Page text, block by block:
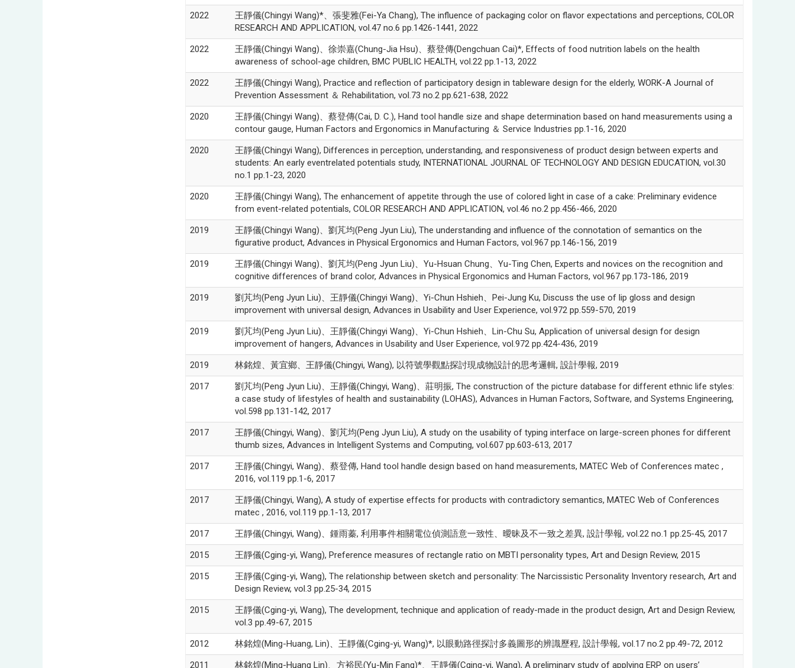
2022
王靜儀(Chingyi Wang)*、張斐雅(Fei-Ya Chang), The influence of packaging color on flavor expectations and perceptions, COLOR
RESEARCH AND APPLICATION, vol.47 no.6 pp.1426-1441, 2022
2022
王靜儀(Chingyi Wang)、徐崇嘉(Chung-Jia Hsu)、蔡登傳(Dengchuan Cai)*, Effects of food nutrition labels on the health
awareness of school-age children, BMC PUBLIC HEALTH, vol.22 pp.1-13, 2022
2022
王靜儀(Chingyi Wang), Practice and reflection of participatory design in tableware design for the elderly, WORK-A Journal of
Prevention Assessment ＆ Rehabilitation, vol.73 no.2 pp.621-638, 2022
2020
王靜儀(Chingyi Wang)、蔡登傳(Cai, D. C.), Hand tool handle size and shape determination based on hand measurements using a
contour gauge, Human Factors and Ergonomics in Manufacturing ＆ Service Industries pp.1-16, 2020
2020
王靜儀(Chingyi Wang), Differences in perception, understanding, and responsiveness of product design between experts and
students: An early eventrelated potentials study, INTERNATIONAL JOURNAL OF TECHNOLOGY AND DESIGN EDUCATION, vol.30
no.1 pp.1-23, 2020
2020
王靜儀(Chingyi Wang), The enhancement of appetite through the use of colored light in case of a cake: Preliminary evidence
from event-related potentials, COLOR RESEARCH AND APPLICATION, vol.46 no.2 pp.456-466, 2020
2019
王靜儀(Chingyi Wang)、劉芃均(Peng Jyun Liu), The understanding and influence of the connotation of semantics on the
figurative product, Advances in Physical Ergonomics and Human Factors, vol.967 pp.146-156, 2019
2019
王靜儀(Chingyi Wang)、劉芃均(Peng Jyun Liu)、Yu-Hsuan Chung、Yu-Ting Chen, Experts and novices on the recognition and
cognitive differences of brand color, Advances in Physical Ergonomics and Human Factors, vol.967 pp.173-186, 2019
2019
劉芃均(Peng Jyun Liu)、王靜儀(Chingyi Wang)、Yi-Chun Hshieh、Pei-Jung Ku, Discuss the use of lip gloss and design
improvement with universal design, Advances in Usability and User Experience, vol.972 pp.559-570, 2019
2019
劉芃均(Peng Jyun Liu)、王靜儀(Chingyi Wang)、Yi-Chun Hshieh、Lin-Chu Su, Application of universal design for design
improvement of hangers, Advances in Usability and User Experience, vol.972 pp.424-436, 2019
2019
林銘煌、黃宜鄉、王靜儀(Chingyi, Wang), 以符號學觀點探討現成物設計的思考邏輯, 設計學報, 2019
2017
劉芃均(Peng Jyun Liu)、王靜儀(Chingyi, Wang)、莊明振, The construction of the picture database for different ethnic life styles:
a case study of lifestyles of health and sustainability (LOHAS), Advances in Human Factors, Software, and Systems Engineering,
vol.598 pp.131-142, 2017
2017
王靜儀(Chingyi, Wang)、劉芃均(Peng Jyun Liu), A study on the usability of typing interface on large-screen phones for different
thumb sizes, Advances in Intelligent Systems and Computing, vol.607 pp.603-613, 2017
2017
王靜儀(Chingyi, Wang)、蔡登傳, Hand tool handle design based on hand measurements, MATEC Web of Conferences matec ,
2016, vol.119 pp.1-6, 2017
2017
王靜儀(Chingyi, Wang), A study of expertise effects for products with contradictory semantics, MATEC Web of Conferences
matec , 2016, vol.119 pp.1-13, 2017
2017
王靜儀(Chingyi, Wang)、鍾雨蓁, 利用事件相關電位偵測語意一致性、曖昧及不一致之差異, 設計學報, vol.22 no.1 pp.25-45, 2017
2015
王靜儀(Cging-yi, Wang), Preference measures of rectangle ratio on MBTI personality types, Art and Design Review, 2015
2015
王靜儀(Cging-yi, Wang), The relationship between sketch and personality: The Narcissistic Personality Inventory research, Art and
Design Review, vol.3 pp.25-34, 2015
2015
王靜儀(Cging-yi, Wang), The development, technique and application of ready-made in the product design, Art and Design Review,
vol.3 pp.49-67, 2015
2012
林銘煌(Ming-Huang, Lin)、王靜儀(Cging-yi, Wang)*, 以眼動路徑探討多義圖形的辨識歷程, 設計學報, vol.17 no.2 pp.49-72, 2012
2011
林銘煌(Ming-Huang Lin)、方裕民(Yu-Min Fang)*、王靜儀(Cging-yi, Wang), A preliminary study of applying ERP on users’